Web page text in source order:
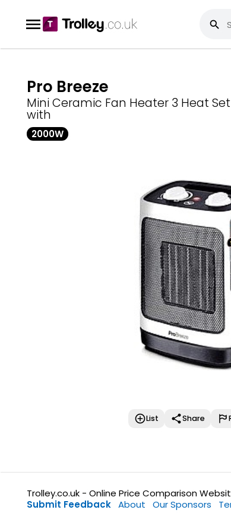
Pro Breeze
Mini Ceramic Fan Heater 3 Heat
with
2000W
List Share
Trolley.co.uk - Online Price Comparison
Submit Feedback About Our Sponsors